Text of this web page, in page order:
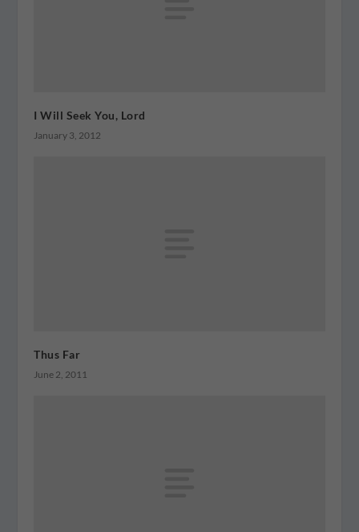
I Will Seek You, Lord
January 3, 2012
Thus Far
June 2, 2011